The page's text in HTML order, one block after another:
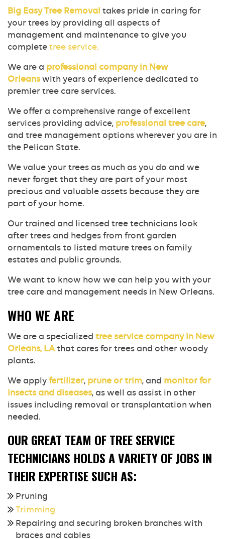
Big Easy Tree Removal takes pride in caring for
your trees by providing all aspects of
management and maintenance to give you
complete tree service.
We are a professional company in New
Orleanswith years of experience dedicated to
premier tree care services.
We offer a comprehensive range of excellent
services providing advice, professional tree care,
and tree management options wherever you are in
the Pelican State.
We value your trees as much as you do and we
never forget that they are part of your most
precious and valuable assets because they are
part of your home.
Our trained and licensed tree technicians look
after trees and hedges from front garden
ornamentals to listed mature trees on family
estates and public grounds.
We want to know how we can help you with your
tree care and management needs in New Orleans.
WHO WE ARE
We are a specialized tree service company in New
Orleans, LA that cares for trees and other woody
plants.
We apply fertilizer, prune or trim, and monitor for
insects and diseases, as well as assist in other
issues including removal or transplantation when
needed.
OUR GREAT TEAM OF TREE SERVICE
TECHNICIANS HOLDS A VARIETY OF JOBS IN
THEIR EXPERTISE SUCH AS:
Pruning
Trimming
Repairing and securing broken branches with
braces and cables